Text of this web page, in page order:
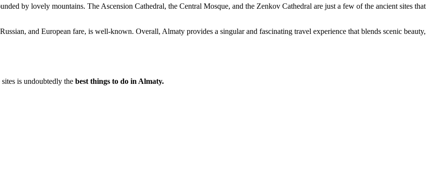
by lovely mountains. The Ascension Cathedral, the Central Mosque, and the Zenkov Cathedral are just a few of the ancient sites that
and European fare, is well-known. Overall, Almaty provides a singular and fascinating travel experience that blends scenic beauty,
is undoubtedly the best things to do in Almaty.